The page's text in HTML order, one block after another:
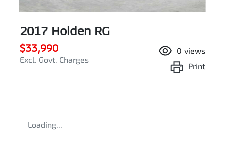
2017 Holden RG
$33,990
Excl. Govt. Charges
0 views
Print
Loading...